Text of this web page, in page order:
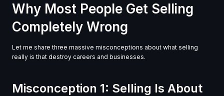
Why Most People Get Selling
Completely Wrong
Let me share three massive misconceptions about what selling
really is that destroy careers and businesses.
Misconception 1: Selling Is About